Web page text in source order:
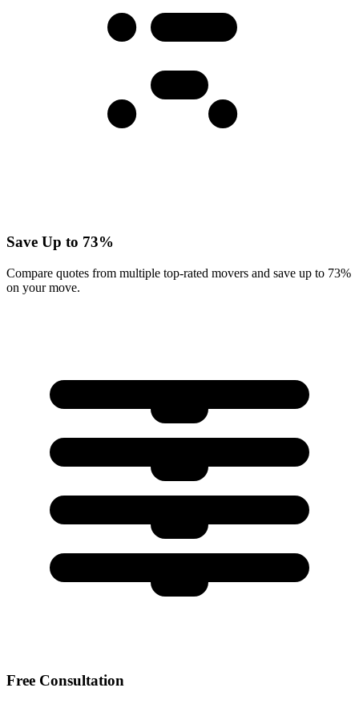
Save Up to 73%
Compare quotes from multiple top-rated movers and save up to 73%
on your move.
Free Consultation